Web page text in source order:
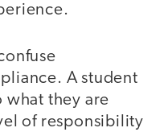
A student
what they are
of responsibility